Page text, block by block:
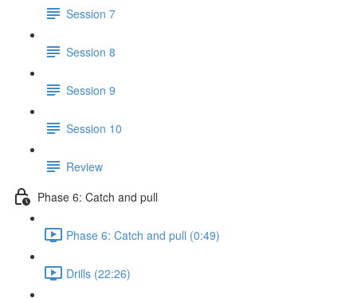
Session 7
Session 8
Session 9
Session 10
Review
Phase 6: Catch and pull
Phase 6: Catch and pull (0:49)
Drills (22:26)